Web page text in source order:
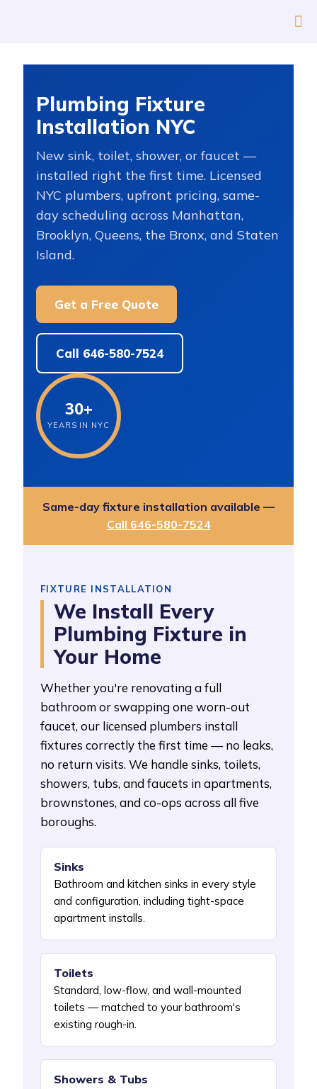
Plumbing Fixture
Installation NYC
New sink, toilet, shower, or faucet —
installed right the first time. Licensed
NYC plumbers, upfront pricing, same-
day scheduling across Manhattan,
Brooklyn, Queens, the Bronx, and Staten
Island.
Get a Free Quote
Call 646-580-7524
30+
YEARS IN NYC
Same-day fixture installation available —
Call 646-580-7524
FIXTURE INSTALLATION
We Install Every
Plumbing Fixture in
Your Home
Whether you're renovating a full
bathroom or swapping one worn-out
faucet, our licensed plumbers install
fixtures correctly the first time — no leaks,
no return visits. We handle sinks, toilets,
showers, tubs, and faucets in apartments,
brownstones, and co-ops across all five
boroughs.
Sinks
Bathroom and kitchen sinks in every style
and configuration, including tight-space
apartment installs.
Toilets
Standard, low-flow, and wall-mounted
toilets — matched to your bathroom's
existing rough-in.
Showers & Tubs